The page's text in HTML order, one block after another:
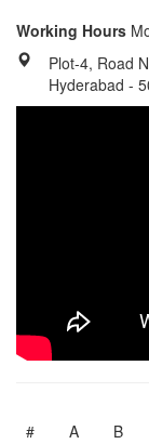
Working Hours
Plot-4, Road
Hyderabad -
# A B